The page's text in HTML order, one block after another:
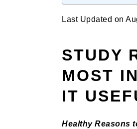
Last Updated on
STUDY
MOST
IT
Healthy Reasons